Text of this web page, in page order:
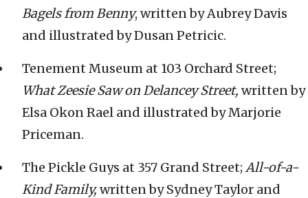
Bagels from Benny, written by Aubrey Davis
and illustrated by Dusan Petricic.
Tenement Museum at 103 Orchard Street;
What Zeesie Saw on Delancey Street, written by
Elsa Okon Rael and illustrated by Marjorie
Priceman.
The Pickle Guys at 357 Grand Street; All-of-a-
Kind Family,written by Sydney Taylor and